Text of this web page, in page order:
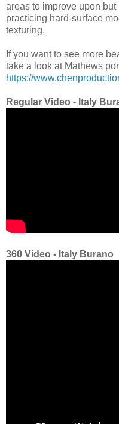
areas to improve upon
practicing hard-surface
texturing.
If you want to see more
take a look at Mathews
https://
Regular Video - Italy
360 Video - Italy Burano